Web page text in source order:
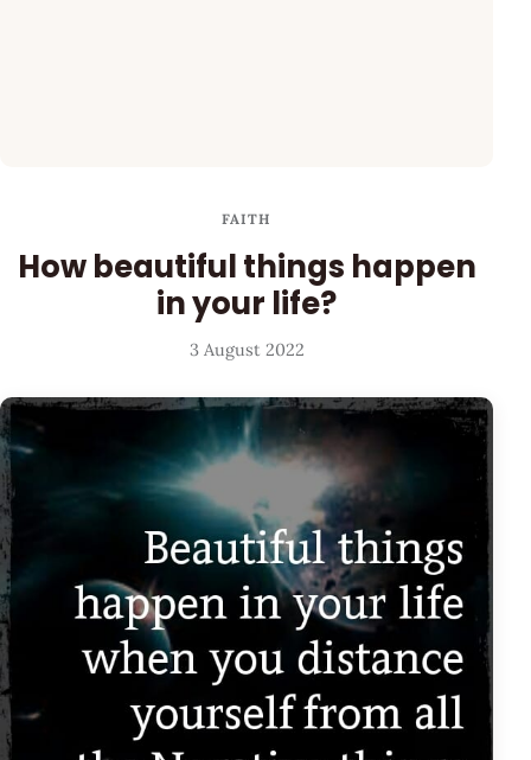
FAITH
How beautiful things happen
in your life?
3 August 2022